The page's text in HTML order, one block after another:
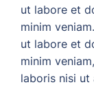
ut labore et
minim
ut labore et
minim
laboris nisi ut